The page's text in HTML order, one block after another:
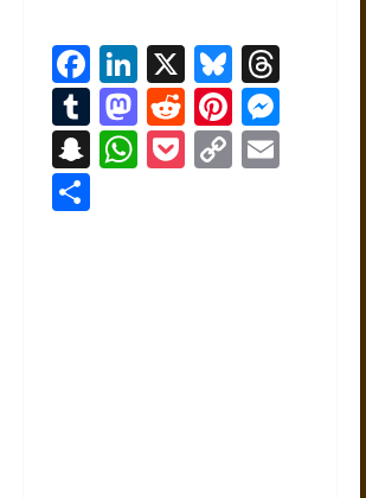
Facebook
LinkedIn
X Bluesky
Tumblr
Mastodon
RedditPinterest
Snapchat
WhatsApp
Pocket
Copy